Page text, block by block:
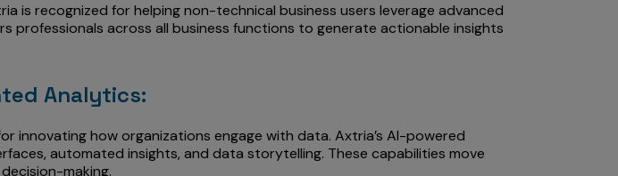
is recognized for helping non-technical business users leverage advanced
professionals across all business functions to generate actionable insights
Analytics:
innovating how organizations engage with data. Axtria’s AI-powered
automated insights, and data storytelling. These capabilities move
making.